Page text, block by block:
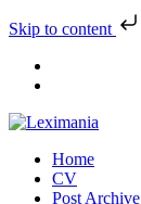
Skip to content
Skip
Home
CV
Post Archive